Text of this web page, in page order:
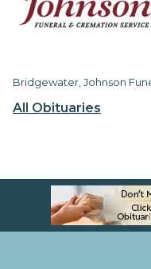
All Obituaries
Bridgewater, Johnson